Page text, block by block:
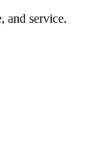
and service.